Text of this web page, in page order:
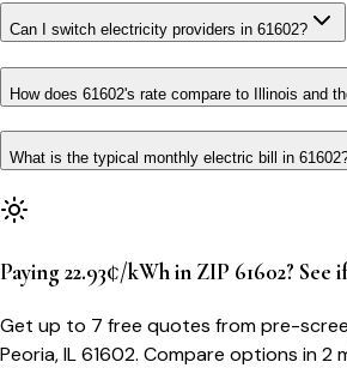
Can I switch electricity providers in 61602?
How does 61602's rate compare to Illinois and
What is the typical monthly electric bill in
Paying 22.93¢/kWh in ZIP 61602? See
Get up to 7 free quotes from pre-
Peoria, IL 61602. Compare options in 2